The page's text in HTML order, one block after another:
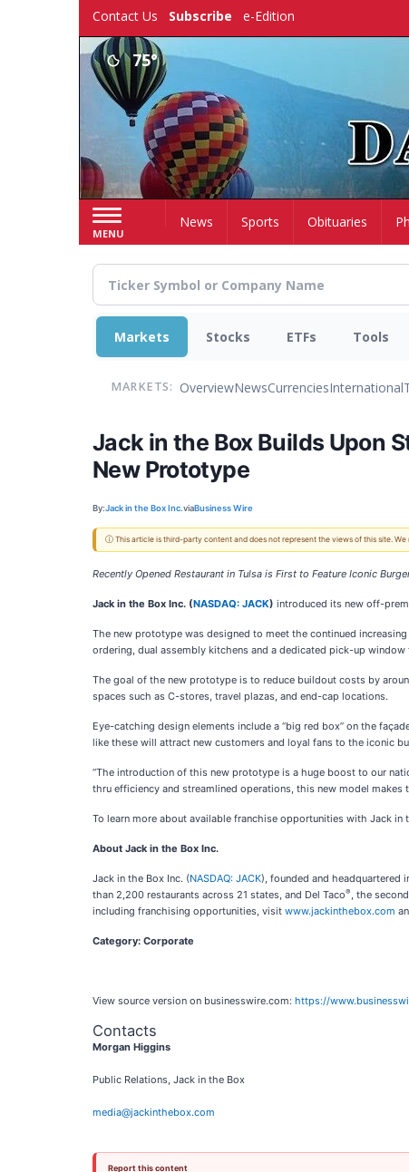
Contact Us Subscribe e-Edition
75°
MENU
HomeNews Sports Obituaries
Markets Stocks ETFs Tools
MARKETS: OverviewNewsCurrenciesInternational
Jack in the Box Builds Upon
New Prototype
By:Jack in the Box Inc.viaBusiness Wire
ⓘ This article is third-party content and does not represent the views of this site.
Recently Opened Restaurant in Tulsa is First to Feature Iconic
Jack in the Box Inc. (NASDAQ: JACK) introduced its new off-
The new prototype was designed to meet the continued
ordering, dual assembly kitchens and a dedicated pick-up
The goal of the new prototype is to reduce buildout costs by
spaces such as C-stores, travel plazas, and end-cap locations.
Eye-catching design elements include a “big red box” on the
like these will attract new customers and loyal fans to the iconic
“The introduction of this new prototype is a huge boost to our
thru efficiency and streamlined operations, this new model
To learn more about available franchise opportunities with Jack in
About Jack in the Box Inc.
Jack in the Box Inc. (NASDAQ: JACK), founded and headquartered
than 2,200 restaurants across 21 states, and Del Taco® , the
including franchising opportunities, visit www.jackinthebox.com
Category: Corporate
View source version on businesswire.com: https://
Contacts
Morgan Higgins
Public Relations, Jack in the Box
media@jackinthebox.com
Report this content